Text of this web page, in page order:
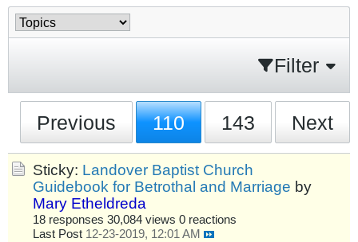
Filter
Previous 110 143 Next
Sticky: Landover Baptist Church
Guidebook for Betrothal and Marriage by
Mary Etheldreda
18 responses 30,084 views 0 reactions
Last Post 12-23-2019, 12:01 AM